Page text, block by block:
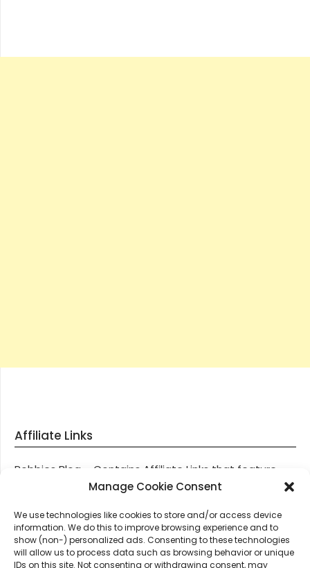
Manage Cookie Consent
We use technologies like cookies to store and/or access device
information. We do this to improve browsing experience and to
show (non-) personalized ads. Consenting to these technologies
will allow us to process data such as browsing behavior or unique
IDs on this site. Not consenting or withdrawing consent, may
Affiliate Links
Robbies Blog – Contains Affiliate Links that feature
through most posts and pages on our website, You
these links, we get paid a small commission should
you decide to purchase an item via one of our links.